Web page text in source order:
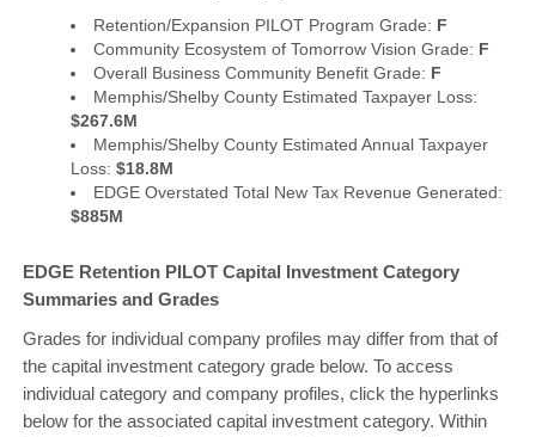
Retention/Expansion PILOT Program Grade: F
Community Ecosystem of Tomorrow Vision Grade: F
Overall Business Community Benefit Grade: F
Memphis/Shelby County Estimated Taxpayer Loss:
$267.6M
Memphis/Shelby County Estimated Annual Taxpayer
Loss:$18.8M
EDGE Overstated Total New Tax Revenue Generated:
$885M
EDGE Retention PILOT Capital Investment Category
Summaries and Grades
Grades for individual company profiles may differ from that of
the capital investment category grade below. To access
individual category and company profiles, click the hyperlinks
below for the associated capital investment category. Within